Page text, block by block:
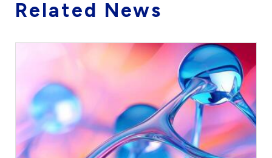
Related News